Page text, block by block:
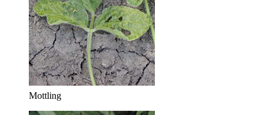
Mottling